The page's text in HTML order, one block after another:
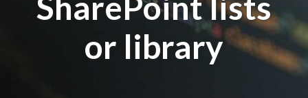
or library